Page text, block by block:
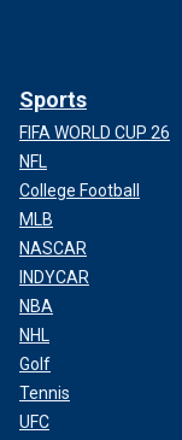
Sports
FIFA WORLD CUP 26
NFL
College Football
MLB
NASCAR
INDYCAR
NBA
NHL
Golf
Tennis
UFC